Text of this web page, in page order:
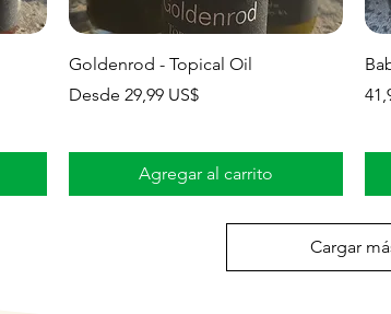
Goldenrod - Topical Oil
Desde 29,99 US$
Precio de oferta
Agregar al carrito
Cargar